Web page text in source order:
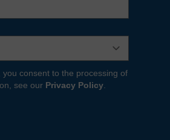
consent to the processing of
see our Privacy Policy